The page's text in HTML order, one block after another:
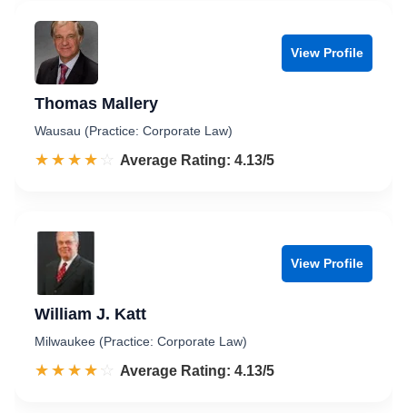
View Profile
Thomas Mallery
Wausau (Practice: Corporate Law)
☆☆☆☆☆
★★★★★ Rated 4.1 out of 5
Average Rating: 4.13/5
View Profile
William J. Katt
Milwaukee (Practice: Corporate Law)
☆☆☆☆☆
★★★★★ Rated 4.1 out of 5
Average Rating: 4.13/5